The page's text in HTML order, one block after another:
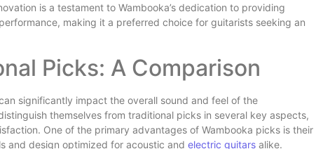
is a testament to Wambooka’s dedication to providing
making it a preferred choice for guitarists seeking an
Picks: A Comparison
significantly impact the overall sound and feel of the
themselves from traditional picks in several key aspects,
One of the primary advantages of Wambooka picks is their
and design optimized for acoustic and electric guitars alike.